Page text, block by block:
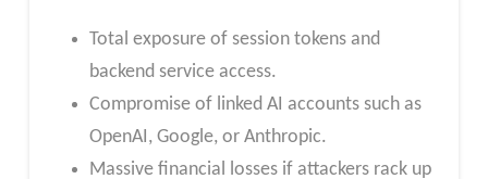
Total exposure of session tokens and
backend service access.
Compromise of linked AI accounts such as
OpenAI, Google, or Anthropic.
Massive financial losses if attackers rack up